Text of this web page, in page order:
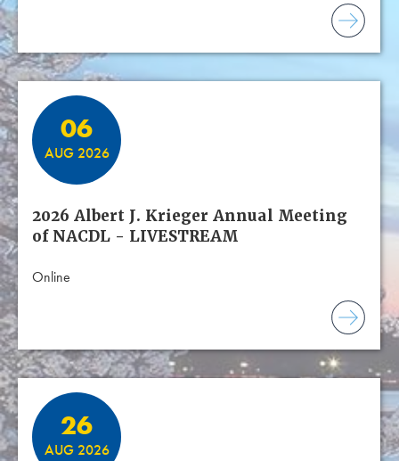
06
AUG 2026
2026 Albert J. Krieger Annual Meeting
of NACDL - LIVESTREAM
Online
26
AUG 2026